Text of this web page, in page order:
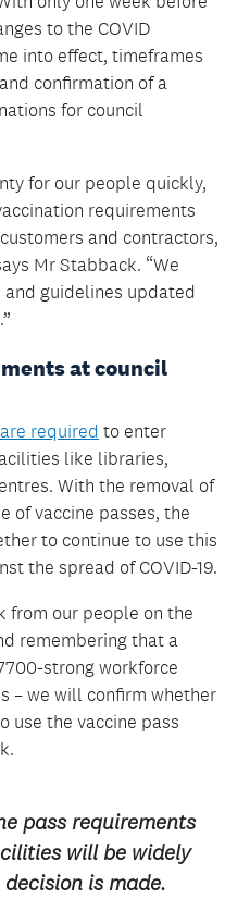
to the COVID
into effect, timeframes
confirmation of a
for council
for our people quickly,
requirements
and contractors,
Mr Stabback. “We
guidelines updated
at council
required to enter
like libraries,
With the removal of
of vaccine passes, the
to continue to use this
the spread of COVID-19.
from our people on the
remembering that a
strong workforce
– we will confirm whether
use the vaccine pass
pass requirements
will be widely
is made.